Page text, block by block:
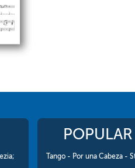
Tango - Por una Cabeza -